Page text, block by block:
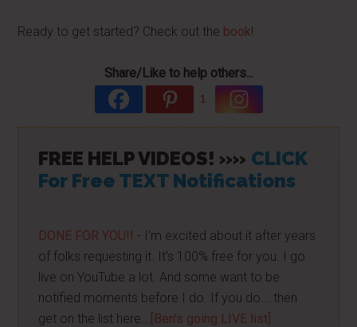
Ready to get started? Check out the book!
Share/Like to help others...
1
FREE HELP VIDEOS! »» CLICK
For Free TEXT Notifications
DONE FOR YOU!! - I'm excited about it after years
of folks requesting it. It's 100% free for you. I go
live on YouTube a lot. And some want to be
notified moments before I do. If you do... then
get on the list here...
[Ben's going LIVE list]